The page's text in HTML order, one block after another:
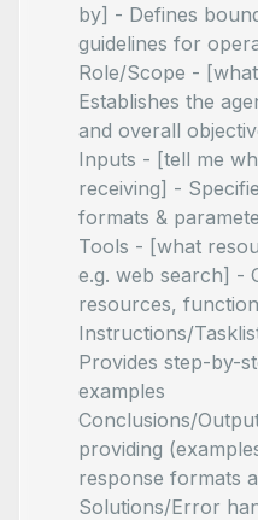
by] - Defines
guidelines for
Role/Scope -
Establishes the
and overall
Inputs - [tell me
receiving] -
formats &
Tools - [what
e.g. web search] -
resources,
Instructions/
Provides step-by-
examples
Conclusions/
providing
response formats
Solutions/Error